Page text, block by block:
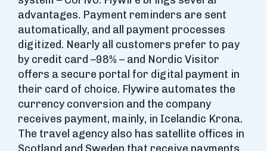
advantages. Payment reminders are sent
automatically, and all payment processes
digitized. Nearly all customers prefer to pay
by credit card –98% – and Nordic Visitor
offers a secure portal for digital payment in
their card of choice. Flywire automates the
currency conversion and the company
receives payment, mainly, in Icelandic Krona.
The travel agency also has satellite offices in
Scotland and Sweden that receive payments